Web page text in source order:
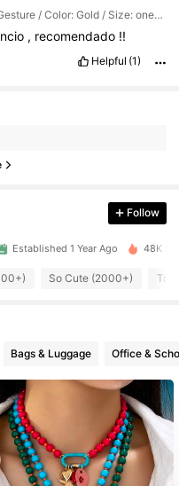
Style Type: LOVE Gesture / Color: Gold / Size: one-size
ncio , recomendado !!
Helpful (1)
Follow
Established 1 Year Ago 48K
So Cute (2000+)
Bags & Luggage Office &